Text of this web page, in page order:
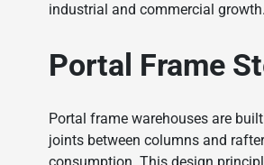
industrial and commercial growth.
Portal Frame
Portal frame warehouses are
joints between columns and